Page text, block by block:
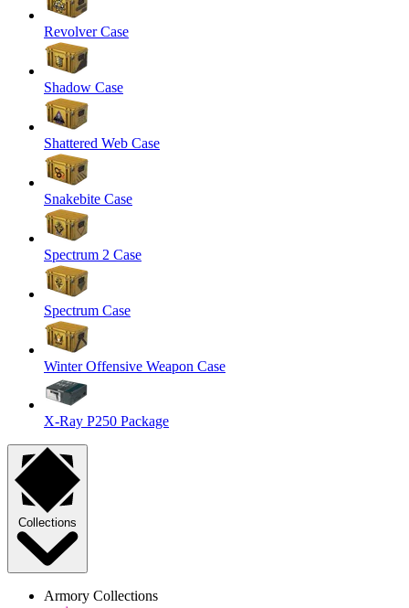
Revolver Case
Shadow Case
Shattered Web Case
Snakebite Case
Spectrum 2 Case
Spectrum Case
Winter Offensive Weapon Case
X-Ray P250 Package
Collections
Armory Collections